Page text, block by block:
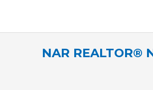
NAR REALTOR®